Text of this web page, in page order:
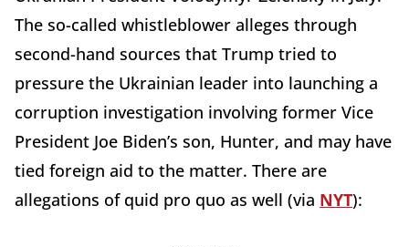
The so-called whistleblower alleges through
second-hand sources that Trump tried to
pressure the Ukrainian leader into launching a
corruption investigation involving former Vice
President Joe Biden’s son, Hunter, and may have
tied foreign aid to the matter. There are
allegations of quid pro quo as well (via NYT):